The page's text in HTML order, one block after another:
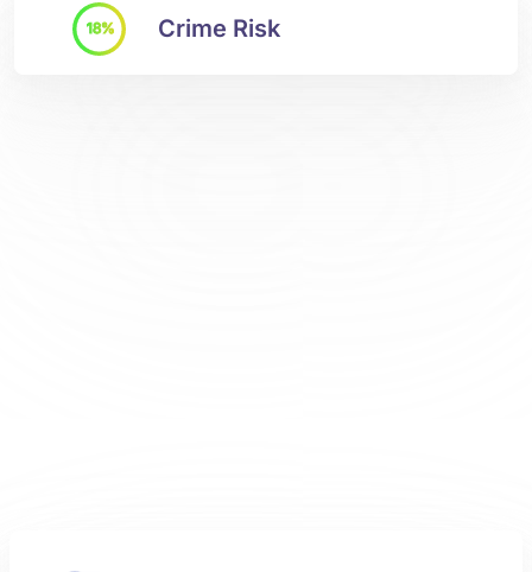
18% Crime Risk